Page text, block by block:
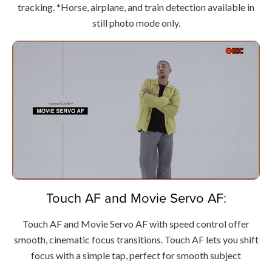
tracking. *Horse, airplane, and train detection available in
still photo mode only.
Touch AF and Movie Servo AF:
Touch AF and Movie Servo AF with speed control offer
smooth, cinematic focus transitions. Touch AF lets you shift
focus with a simple tap, perfect for smooth subject